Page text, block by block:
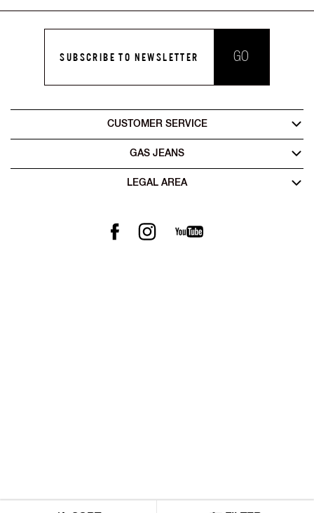
SUBSCRIBE TO NEWSLETTER GO
CUSTOMER SERVICE
GAS JEANS
LEGAL AREA